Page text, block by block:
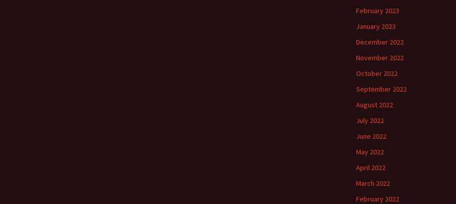
February 2023
January 2023
December 2022
November 2022
October 2022
September 2022
August 2022
July 2022
June 2022
May 2022
April 2022
March 2022
February 2022